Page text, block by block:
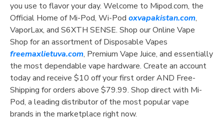
you use to flavor your day. Welcome to Mipod.com, the
Official Home of Mi-Pod, Wi-Pod oxvapakistan.com,
VaporLax, and S6XTH SENSE. Shop our Online Vape
Shop for an assortment of Disposable Vapes
freemaxlietuva.com, Premium Vape Juice, and essentially
the most dependable vape hardware. Create an account
today and receive $10 off your first order AND Free-
Shipping for orders above $79.99. Shop direct with Mi-
Pod, a leading distributor of the most popular vape
brands in the marketplace right now.